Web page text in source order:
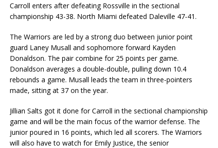
Carroll enters after defeating Rossville in the sectional
championship 43-38. North Miami defeated Daleville 47-41.
The Warriors are led by a strong duo between junior point
guard Laney Musall and sophomore forward Kayden
Donaldson. The pair combine for 25 points per game.
Donaldson averages a double-double, pulling down 10.4
rebounds a game. Musall leads the team in three-pointers
made, sitting at 37 on the year.
Jillian Salts got it done for Carroll in the sectional championship
game and will be the main focus of the warrior defense. The
junior poured in 16 points, which led all scorers. The Warriors
will also have to watch for Emily Justice, the senior